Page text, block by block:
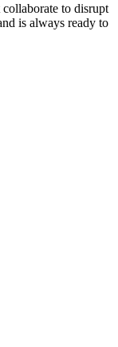
to disrupt
is always ready to